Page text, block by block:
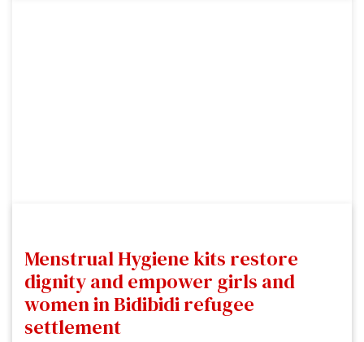
Menstrual Hygiene kits restore
dignity and empower girls and
women in Bidibidi refugee
settlement